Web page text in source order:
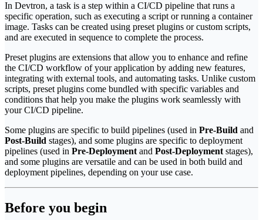
In Devtron, a task is a step within a CI/CD pipeline that runs a
specific operation, such as executing a script or running a container
image. Tasks can be created using preset plugins or custom scripts,
and are executed in sequence to complete the process.
Preset plugins are extensions that allow you to enhance and refine
the CI/CD workflow of your application by adding new features,
integrating with external tools, and automating tasks. Unlike custom
scripts, preset plugins come bundled with specific variables and
conditions that help you make the plugins work seamlessly with
your CI/CD pipeline.
Some plugins are specific to build pipelines (used in Pre-Build and
Post-Build stages), and some plugins are specific to deployment
pipelines (used in Pre-Deployment and Post-Deployment stages),
and some plugins are versatile and can be used in both build and
deployment pipelines, depending on your use case.
Before you begin